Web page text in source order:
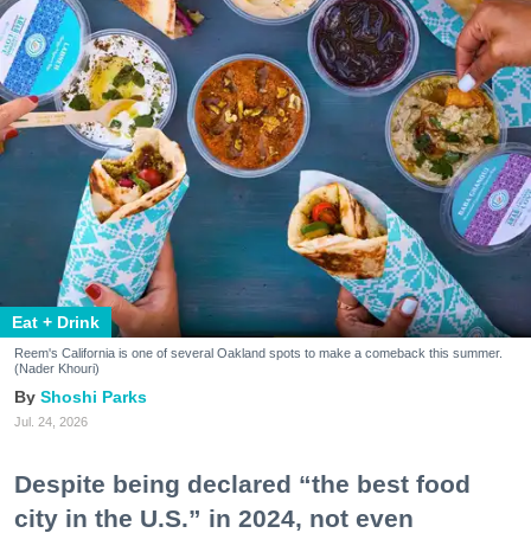
Eat + Drink
Reem's California is one of several Oakland spots to make a comeback this summer.
(Nader Khouri)
Shoshi Parks
Jul. 24, 2026
Despite being declared “the best food
city in the U.S.” in 2024, not even